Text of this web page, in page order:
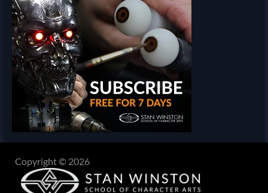
Copyright © 2026